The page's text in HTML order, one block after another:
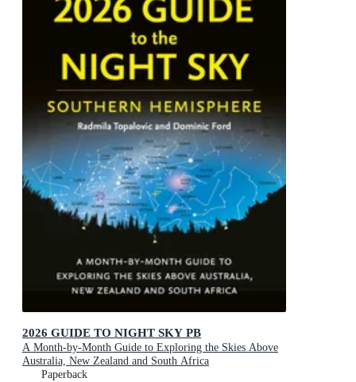
2026 GUIDE TO NIGHT SKY PB
A Month-by-Month Guide to Exploring the Skies Above
Australia, New Zealand and South Africa
Paperback